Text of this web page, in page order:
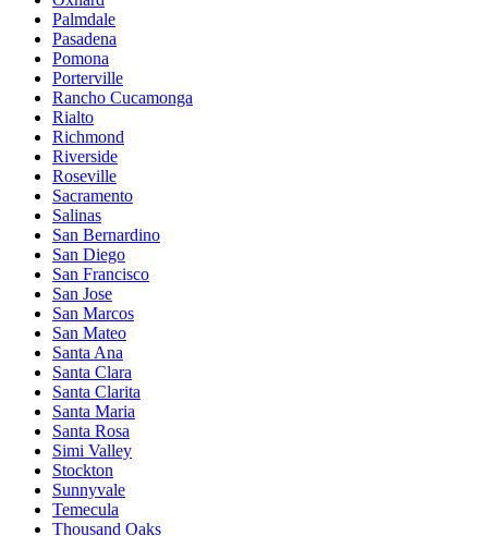
Palmdale
Pasadena
Pomona
Porterville
Rancho Cucamonga
Rialto
Richmond
Riverside
Roseville
Sacramento
Salinas
San Bernardino
San Diego
San Francisco
San Jose
San Marcos
San Mateo
Santa Ana
Santa Clara
Santa Clarita
Santa Maria
Santa Rosa
Simi Valley
Stockton
Sunnyvale
Temecula
Thousand Oaks